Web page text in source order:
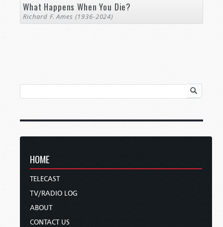
What Happens When You Die?
Richard F. Ames (1936-2024)
HOME
TELECAST
TV/RADIO LOG
ABOUT
CONTACT US